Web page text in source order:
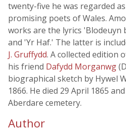
twenty-five he was regarded
promising poets of Wales.
works are the lyrics 'Blodeuyn
and 'Yr Haf.' The latter is
J. Gruffydd. A collected edition
his friend Dafydd Morganwg
biographical sketch by Hywel
1866. He died 29 April 1865
Aberdare cemetery.
Author